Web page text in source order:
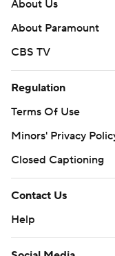
About Us
About Paramount
CBS TV
Regulation
Terms Of Use
Minors' Privacy
Closed Captioning
Contact Us
Help